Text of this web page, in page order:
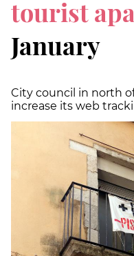
tourist
January
City council in north
increase its web